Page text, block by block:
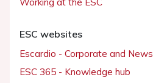
ESC websites
Escardio - Corporate and News
ESC 365 - Knowledge hub